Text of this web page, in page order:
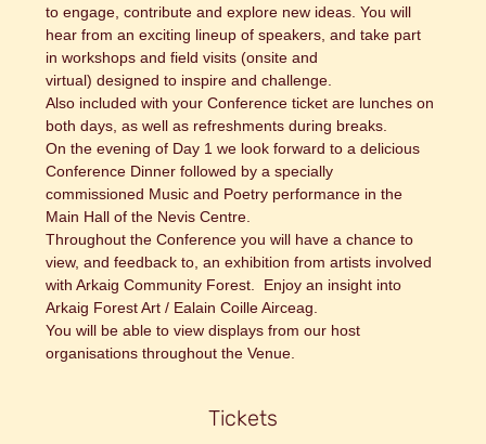
to engage, contribute and explore new ideas. You will
hear from an exciting lineup of speakers, and take part
in workshops and field visits (onsite and
virtual) designed to inspire and challenge.
Also included with your Conference ticket are lunches on
both days, as well as refreshments during breaks.
On the evening of Day 1 we look forward to a delicious
Conference Dinner followed by a specially
commissioned Music and Poetry performance in the
Main Hall of the Nevis Centre.
Throughout the Conference you will have a chance to
view, and feedback to, an exhibition from artists involved
with Arkaig Community Forest.  Enjoy an insight into
Arkaig Forest Art / Ealain Coille Airceag.
​You will be able to view displays from our host
organisations throughout the Venue.
Tickets